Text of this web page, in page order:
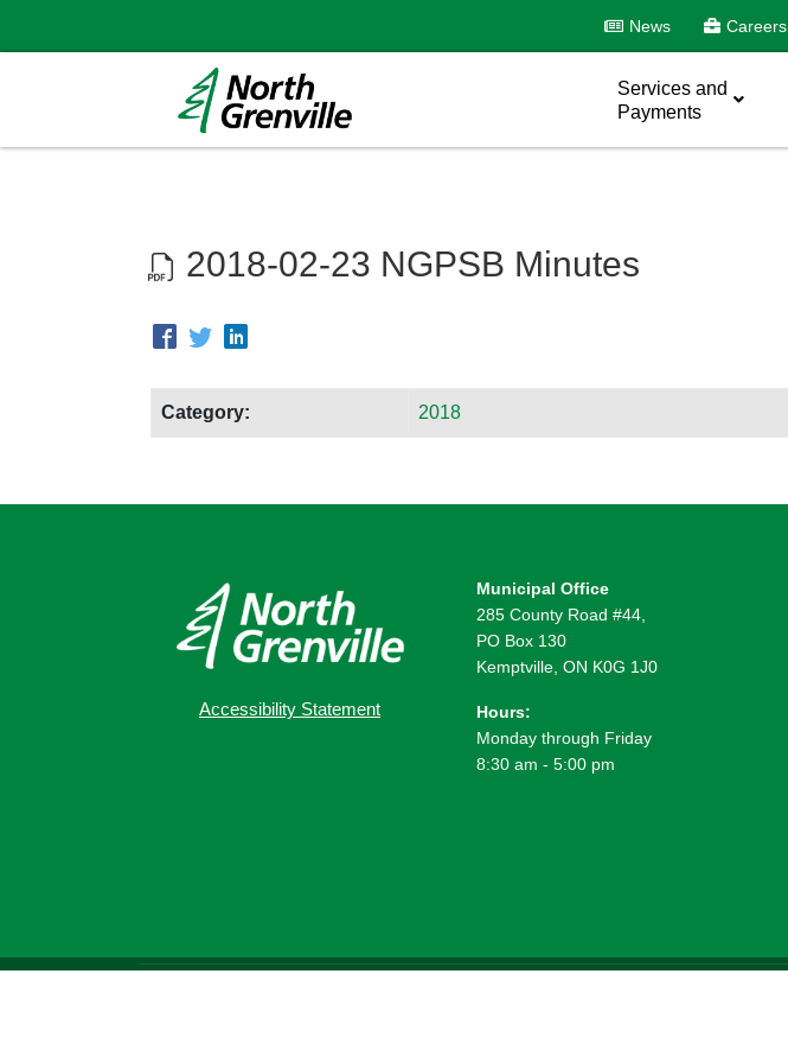
News Careers
Services and
Payments
2018-02-23 NGPSB Minutes
Category: 2018
Accessibility Statement
Municipal Office
285 County Road #44,
PO Box 130
Kemptville, ON K0G 1J0
Hours:
Monday through Friday
8:30 am - 5:00 pm